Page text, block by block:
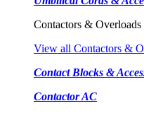
Contactors & Overloads
View all Contactors &
Contact Blocks &
Contactor AC